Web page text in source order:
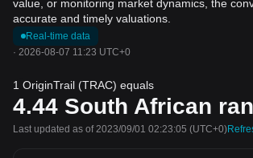
value, or monitoring market dynamics, the
accurate and timely valuations.
Real-time data
· 2026-08-07 11:23 UTC+0
1 OriginTrail (TRAC) equals
4.44 South African
Last updated as of 2023/09/01 02:23:05 (UTC+0)